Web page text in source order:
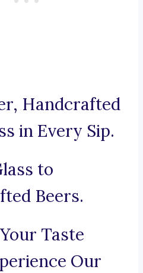
Handcrafted
in Every Sip.
to
Beers.
Taste
Our